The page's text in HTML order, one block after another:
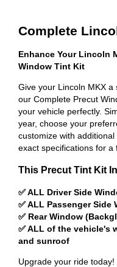
Complete
Enhance Your Lincoln
Window Tint Kit
Give your Lincoln MKX
our Complete Precut
your vehicle perfectly.
year, choose your
customize with
exact specifications for a
This Precut Tint Kit
✅ ALL Driver Side
✅ ALL Passenger Side
✅ Rear Window
✅ ALL of the vehicle's
and sunroof
Upgrade your ride today!